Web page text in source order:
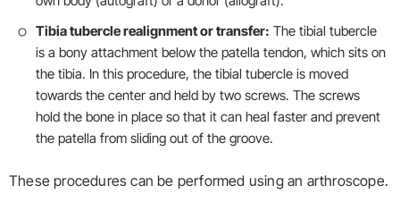
Tibia tubercle realignment or transfer: The tibial tubercle
is a bony attachment below the patella tendon, which sits on
the tibia. In this procedure, the tibial tubercle is moved
towards the center and held by two screws. The screws
hold the bone in place so that it can heal faster and prevent
the patella from sliding out of the groove.
These procedures can be performed using an arthroscope.